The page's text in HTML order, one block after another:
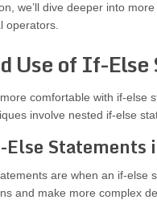
we’ll dive deeper into
operators.
Use of If-
comfortable with if-else
involve nested if-else
Statements
are when an if-else
and make more complex